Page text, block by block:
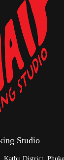
Studio